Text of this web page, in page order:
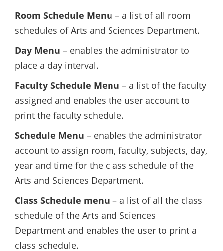
Room Schedule Menu – a list of all room
schedules of Arts and Sciences Department.
Day Menu – enables the administrator to
place a day interval.
Faculty Schedule Menu – a list of the faculty
assigned and enables the user account to
print the faculty schedule.
Schedule Menu – enables the administrator
account to assign room, faculty, subjects, day,
year and time for the class schedule of the
Arts and Sciences Department.
Class Schedule menu – a list of all the class
schedule of the Arts and Sciences
Department and enables the user to print a
class schedule.